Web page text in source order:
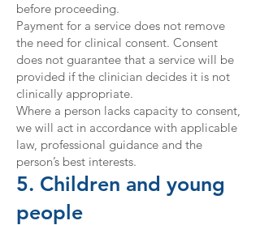
before proceeding.
Payment for a service does not remove
the need for clinical consent. Consent
does not guarantee that a service will be
provided if the clinician decides it is not
clinically appropriate.
Where a person lacks capacity to consent,
we will act in accordance with applicable
law, professional guidance and the
person’s best interests.
5. Children and young
people